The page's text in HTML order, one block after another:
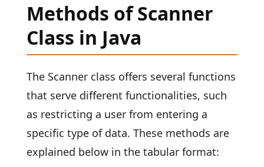
Methods of Scanner
Class in Java
The Scanner class offers several functions
that serve different functionalities, such
as restricting a user from entering a
specific type of data. These methods are
explained below in the tabular format: